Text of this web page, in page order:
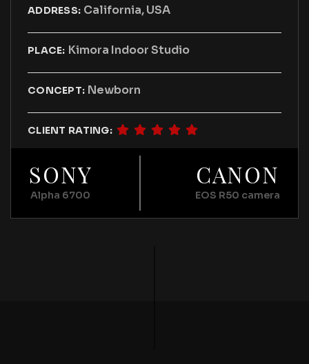
ADDRESS: California, USA
PLACE: Kimora Indoor Studio
CONCEPT: Newborn
CLIENT RATING:
SONY
Alpha 6700
CANON
EOS R50 camera